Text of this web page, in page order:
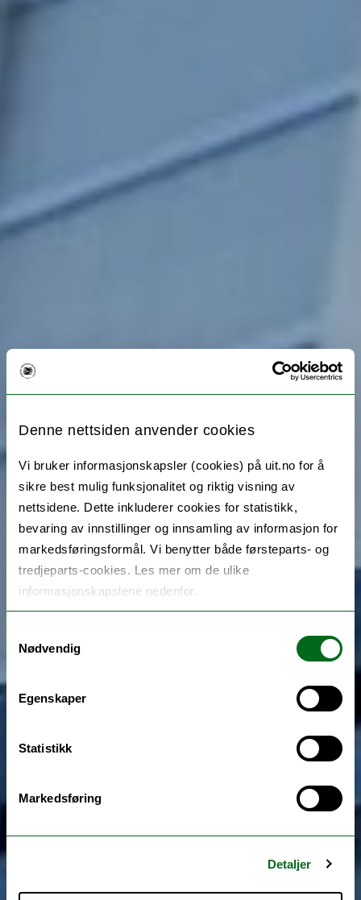
Denne nettsiden anvender cookies
Vi bruker informasjonskapsler (cookies) på uit.no for å
sikre best mulig funksjonalitet og riktig visning av
nettsidene. Dette inkluderer cookies for statistikk,
bevaring av innstillinger og innsamling av informasjon for
markedsføringsformål. Vi benytter både førsteparts- og
tredjeparts-cookies. Les mer om de ulike
informasjonskapslene nedenfor.
Nødvendig
Egenskaper
Statistikk
Markedsføring
Detaljer